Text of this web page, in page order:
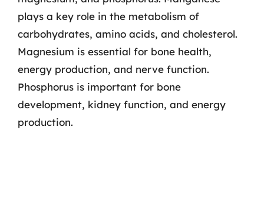
plays a key role in the metabolism of
carbohydrates, amino acids, and cholesterol.
Magnesium is essential for bone health,
energy production, and nerve function.
Phosphorus is important for bone
development, kidney function, and energy
production.